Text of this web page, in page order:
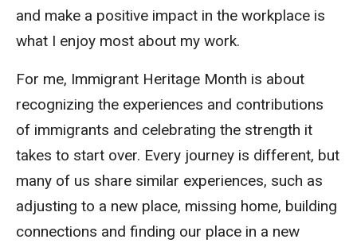
and make a positive impact in the workplace is
what I enjoy most about my work.
For me, Immigrant Heritage Month is about
recognizing the experiences and contributions
of immigrants and celebrating the strength it
takes to start over. Every journey is different, but
many of us share similar experiences, such as
adjusting to a new place, missing home, building
connections and finding our place in a new